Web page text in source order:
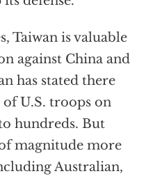
Taiwan is valuable
against China and
has stated there
U.S. troops on
hundreds. But
magnitude more
Australian,